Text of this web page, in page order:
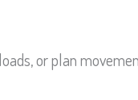
or plan